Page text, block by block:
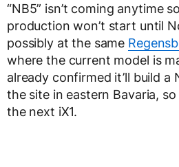
“NB5” isn’t coming anytime
production won’t start until
possibly at the same
where the current model is
already confirmed it’ll build a
the site in eastern Bavaria,
the next iX1.